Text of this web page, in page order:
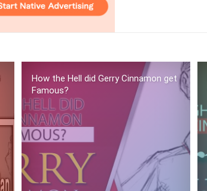
How the Hell did Gerry Cinnamon get
Famous?